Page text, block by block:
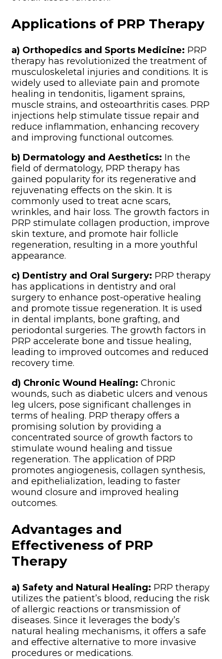
Applications of PRP Therapy
a) Orthopedics and Sports Medicine: PRP
therapy has revolutionized the treatment of
musculoskeletal injuries and conditions. It is
widely used to alleviate pain and promote
healing in tendonitis, ligament sprains,
muscle strains, and osteoarthritis cases. PRP
injections help stimulate tissue repair and
reduce inflammation, enhancing recovery
and improving functional outcomes.
b) Dermatology and Aesthetics: In the
field of dermatology, PRP therapy has
gained popularity for its regenerative and
rejuvenating effects on the skin. It is
commonly used to treat acne scars,
wrinkles, and hair loss. The growth factors in
PRP stimulate collagen production, improve
skin texture, and promote hair follicle
regeneration, resulting in a more youthful
appearance.
c) Dentistry and Oral Surgery: PRP therapy
has applications in dentistry and oral
surgery to enhance post-operative healing
and promote tissue regeneration. It is used
in dental implants, bone grafting, and
periodontal surgeries. The growth factors in
PRP accelerate bone and tissue healing,
leading to improved outcomes and reduced
recovery time.
d) Chronic Wound Healing: Chronic
wounds, such as diabetic ulcers and venous
leg ulcers, pose significant challenges in
terms of healing. PRP therapy offers a
promising solution by providing a
concentrated source of growth factors to
stimulate wound healing and tissue
regeneration. The application of PRP
promotes angiogenesis, collagen synthesis,
and epithelialization, leading to faster
wound closure and improved healing
outcomes.
Advantages and
Effectiveness of PRP
Therapy
a) Safety and Natural Healing: PRP therapy
utilizes the patient’s blood, reducing the risk
of allergic reactions or transmission of
diseases. Since it leverages the body’s
natural healing mechanisms, it offers a safe
and effective alternative to more invasive
procedures or medications.